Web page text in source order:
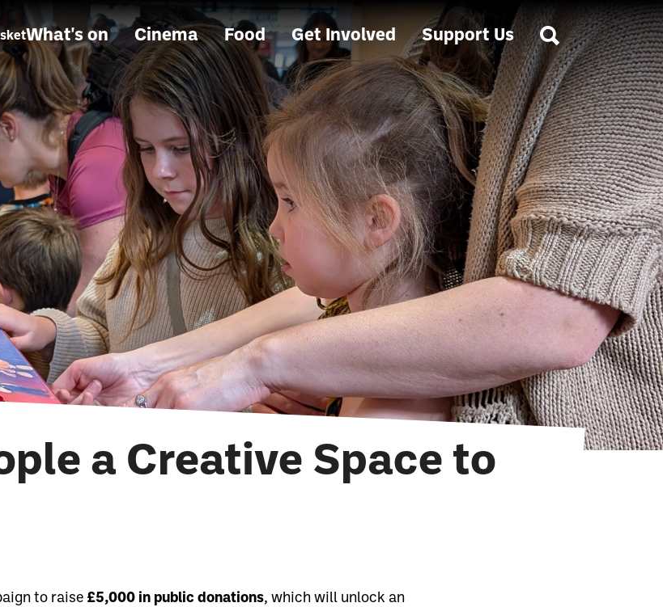
What's on Cinema Food Get Involved Support Us
a Creative Space to
to raise £5,000 in public donations, which will unlock an